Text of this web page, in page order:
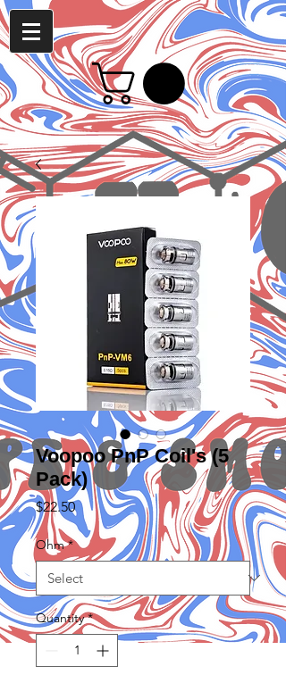
Voopoo PnP Coil's (5
Pack)
$22.50Price
Ohm *
Quantity *